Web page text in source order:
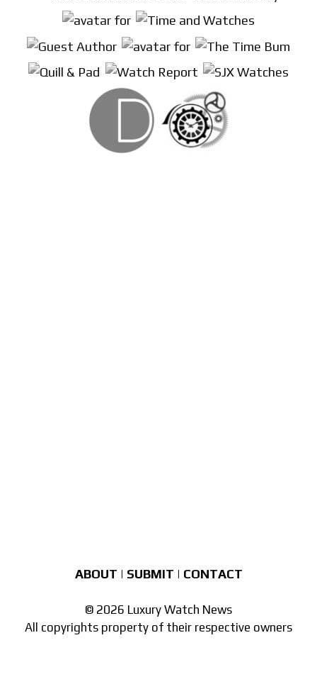
ABOUT | SUBMIT | CONTACT
© 2026 Luxury Watch News
All copyrights property of their respective owners